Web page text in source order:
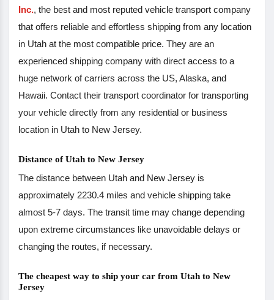
Inc., the best and most reputed vehicle transport company
that offers reliable and effortless shipping from any location
in Utah at the most compatible price. They are an
experienced shipping company with direct access to a
huge network of carriers across the US, Alaska, and
Hawaii. Contact their transport coordinator for transporting
your vehicle directly from any residential or business
location in Utah to New Jersey.
Distance of Utah to New Jersey
The distance between Utah and New Jersey is
approximately 2230.4 miles and vehicle shipping take
almost 5-7 days. The transit time may change depending
upon extreme circumstances like unavoidable delays or
changing the routes, if necessary.
The cheapest way to ship your car from Utah to New
Jersey